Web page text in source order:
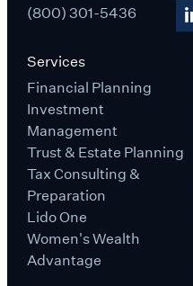
Services
Financial Planning
Investment
Management
Trust & Estate Planning
Tax Consulting &
Preparation
Lido One
Women's Wealth
Advantage
(800) 301-5436